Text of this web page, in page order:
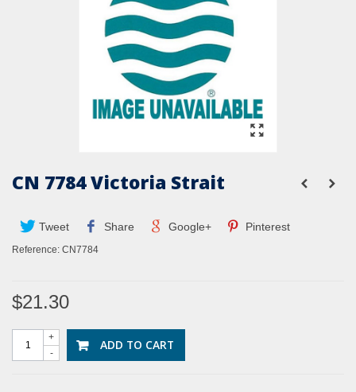
CN 7784 Victoria Strait
Tweet Share Google+ Pinterest
Reference: CN7784
$21.30
-
+ ADD TO CART